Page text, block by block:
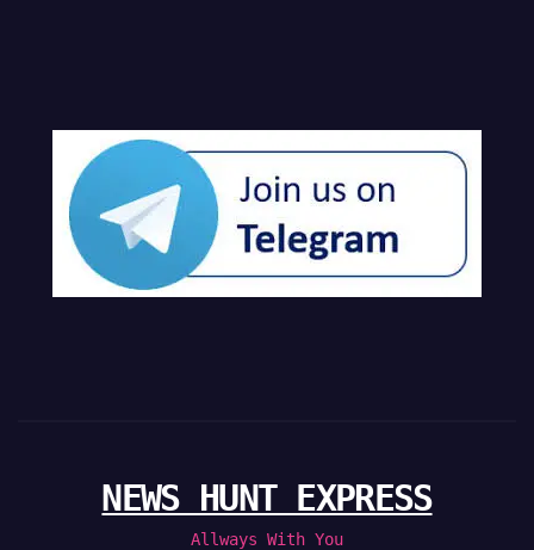
NEWS HUNT EXPRESS
Allways With You